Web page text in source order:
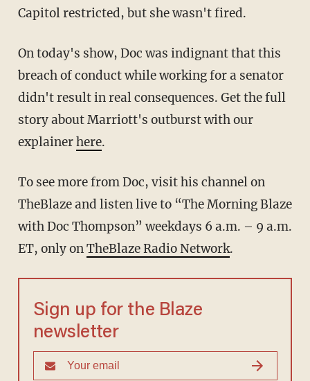
Capitol restricted, but she wasn't fired.
On today's show, Doc was indignant that this
breach of conduct while working for a senator
didn't result in real consequences. Get the full
story about Marriott's outburst with our
explainerhere.
To see more from Doc, visit his channel on
TheBlazeand listen live to “The Morning Blaze
with Doc Thompson” weekdays 6 a.m. – 9 a.m.
ET, only onTheBlaze Radio Network.
Sign up for the Blaze
newsletter